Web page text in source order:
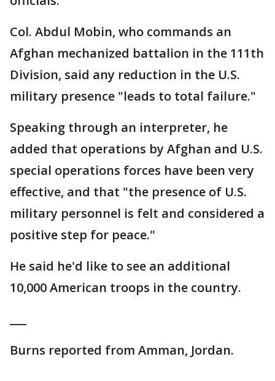
Col. Abdul Mobin, who commands an
Afghan mechanized battalion in the 111th
Division, said any reduction in the U.S.
military presence "leads to total failure."
Speaking through an interpreter, he
added that operations by Afghan and U.S.
special operations forces have been very
effective, and that "the presence of U.S.
military personnel is felt and considered a
positive step for peace."
He said he'd like to see an additional
10,000 American troops in the country.
Burns reported from Amman, Jordan.